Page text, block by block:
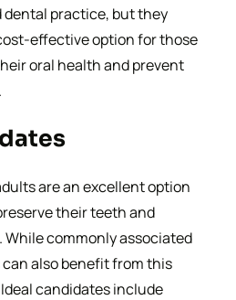
dental practice, but they
effective option for those
oral health and prevent
are an excellent option
their teeth and
commonly associated
also benefit from this
candidates include